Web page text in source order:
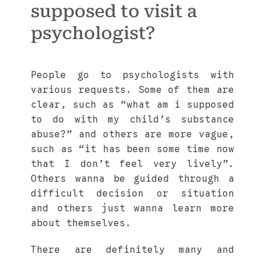
supposed to visit a
psychologist?
People go to psychologists with
various requests. Some of them are
clear, such as “what am i supposed
to do with my child’s substance
abuse?” and others are more vague,
such as “it has been some time now
that I don’t feel very lively”.
Others wanna be guided through a
difficult decision or situation
and others just wanna learn more
about themselves.
There are definitely many and